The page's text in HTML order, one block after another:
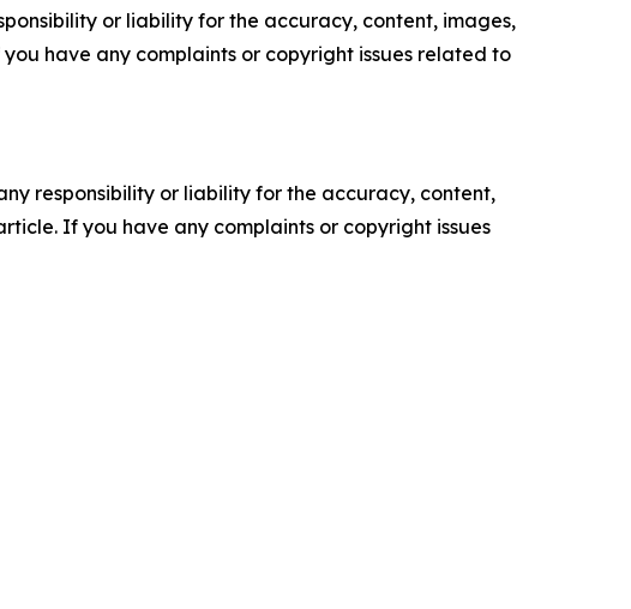
or liability for the accuracy, content, images,
have any complaints or copyright issues related to
responsibility or liability for the accuracy, content,
If you have any complaints or copyright issues